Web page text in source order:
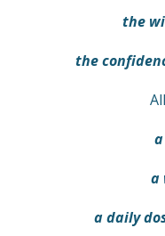
the
the
a
a daily